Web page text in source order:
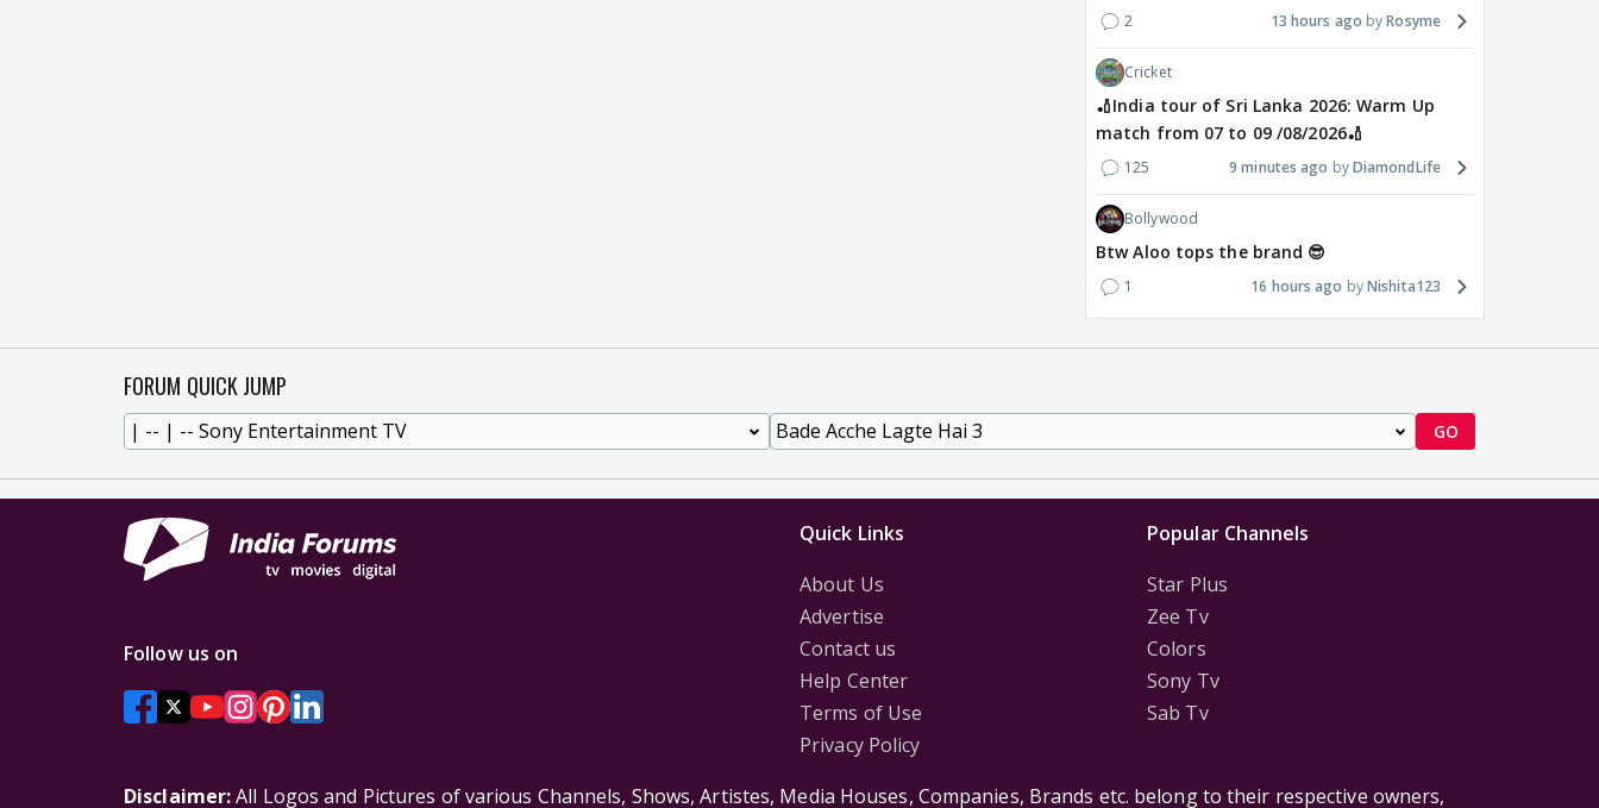
2 13 hours ago Rosyme
Cricket
🏏India tour of Sri Lanka 2026: Warm Up
match from 07 to 09 /08/2026🏏
125 9 minutes ago DiamondLife
Bollywood
Btw Aloo tops the brand 😎
1 16 hours ago Nishita123
FORUM QUICK JUMP
GO
Quick Links
About Us
Advertise
Contact us
Help Center
Terms of Use
Privacy Policy
Popular Channels
Star Plus
Zee Tv
Colors
Sony Tv
Sab Tv
Follow us on
Disclaimer:All Logos and Pictures of various Channels, Shows, Artistes, Media Houses, Companies, Brands etc. belong to their respective owners,